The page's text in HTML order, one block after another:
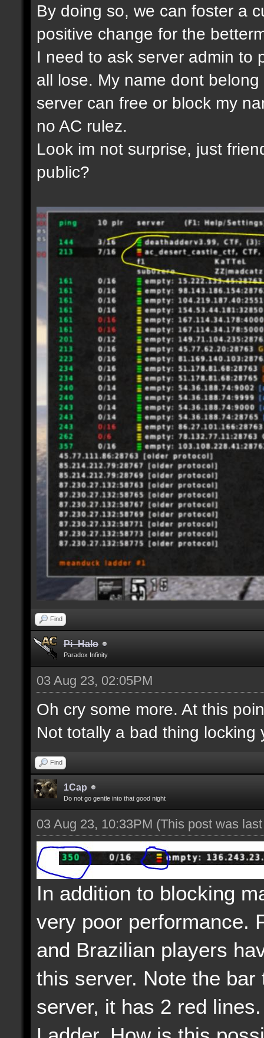
By doing so, we can foster a
positive change for the
I need to ask server admin to
all lose. My name dont
server can free or block my
no AC rulez.
Look im not surprise, just
public?
Find
Pi_Halo
Paradox Infinity
03 Aug 23, 02:05PM
Oh cry some more. At this
Not totally a bad thing
Find
1Cap
Do not go gentle into that good night
03 Aug 23, 10:33PM (This post was
In addition to blocking
very poor performance.
and Brazilian players
this server. Note the
server, it has 2 red